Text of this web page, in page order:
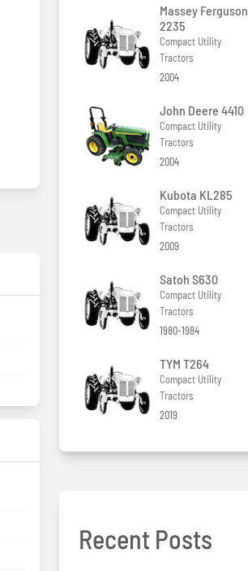
Massey Ferguson
2235
Compact Utility
Tractors
2004
John Deere 4410
Compact Utility
Tractors
2004
Kubota KL285
Compact Utility
Tractors
2009
Satoh S630
Compact Utility
Tractors
1980-1984
TYM T264
Compact Utility
Tractors
2019
Recent Posts